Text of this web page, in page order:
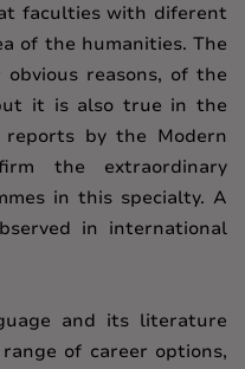
faculties with diferent
of the humanities. The
reasons, of the
it is also true in the
by the Modern
the extraordinary
in this specialty. A
in international
and its literature
of career options,